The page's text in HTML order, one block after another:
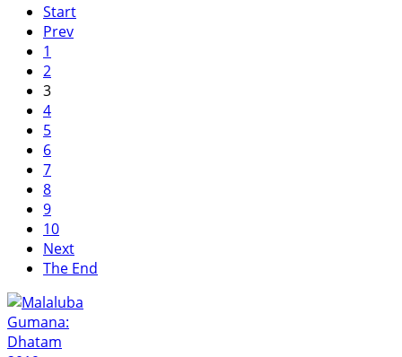
Start
Prev
1
2
3
4
5
6
7
8
9
10
Next
The End